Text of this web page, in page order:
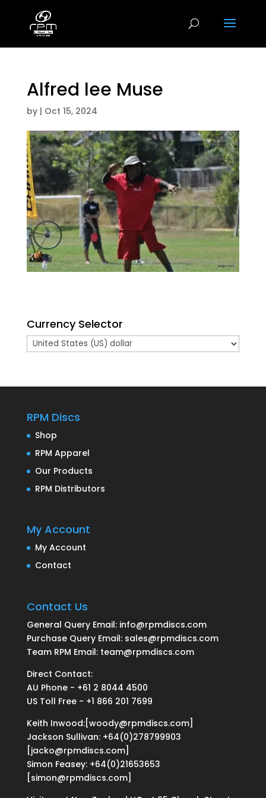
Alfred lee Muse
by | Oct 15, 2024
Currency Selector
RPM Discs
Shop
RPM Apparel
Our Products
RPM Distributors
My Account
My Account
Contact
Contact Us
General Query Email: info@rpmdiscs.com
Purchase Query Email: sales@rpmdiscs.com
Team RPM Email: team@rpmdiscs.com
Direct Contact:
AU Phone - +61 2 8044 4500
US Toll Free - +1 866 201 7699
Keith Inwood:[woody@rpmdiscs.com]
Jackson Sullivan: +64(0)278799903
[jacko@rpmdiscs.com]
Simon Feasey: +64(0)21653653
[simon@rpmdiscs.com]